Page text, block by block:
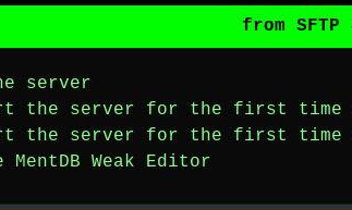
from SFTP
server
the server for the first time
the server for the first time
MentDB Weak Editor